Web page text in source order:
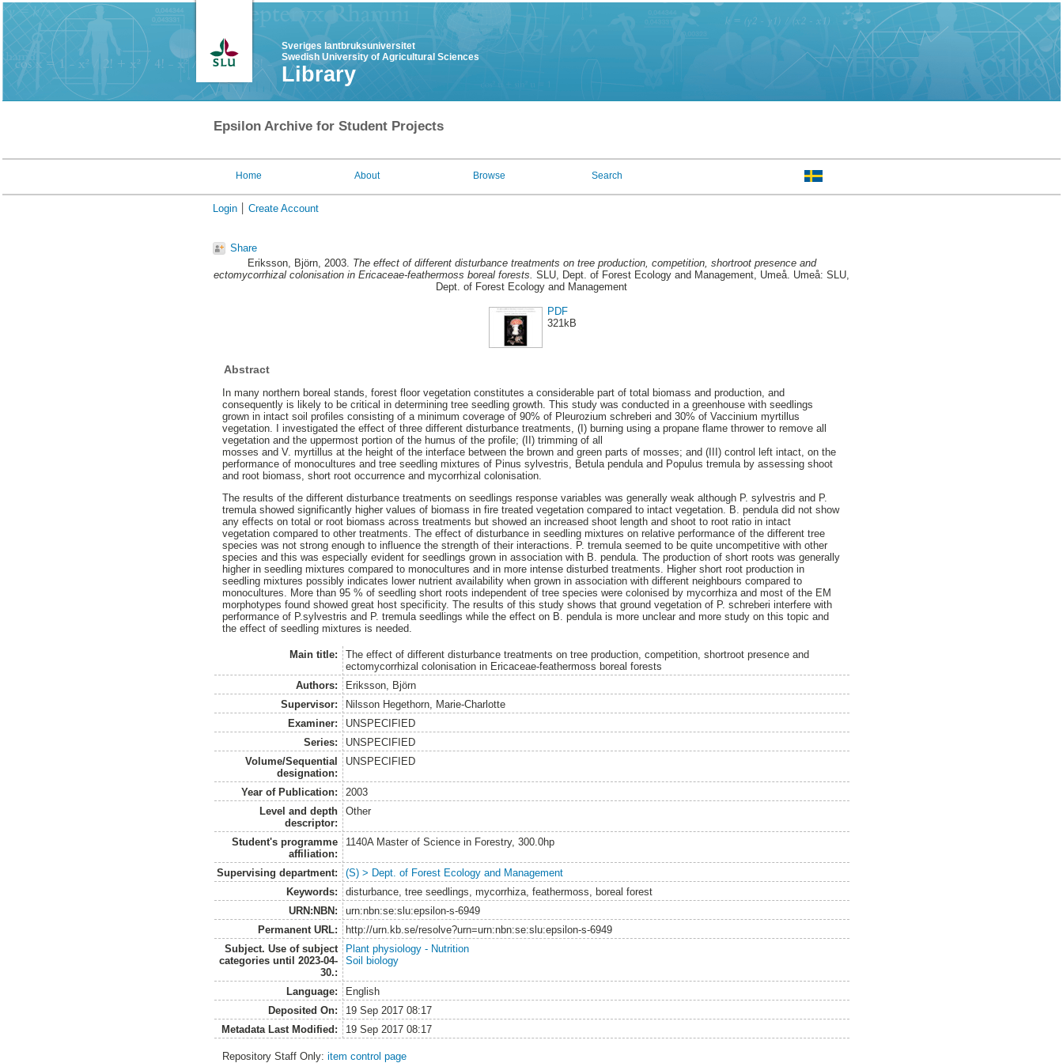
Sveriges lantbruksuniversitet
Swedish University of Agricultural Sciences
Library
Epsilon Archive for Student Projects
Home About Browse Search
Login Create Account
Share
Eriksson, Björn, 2003. The effect of different disturbance treatments on tree production, competition, shortroot presence and
ectomycorrhizal colonisation in Ericaceae-feathermoss boreal forests. SLU, Dept. of Forest Ecology and Management, Umeå. Umeå: SLU,
Dept. of Forest Ecology and Management
PDF
321kB
Abstract
In many northern boreal stands, forest floor vegetation constitutes a considerable part of total biomass and production, and
consequently is likely to be critical in determining tree seedling growth. This study was conducted in a greenhouse with seedlings
grown in intact soil profiles consisting of a minimum coverage of 90% of Pleurozium schreberi and 30% of Vaccinium myrtillus
vegetation. I investigated the effect of three different disturbance treatments, (I) burning using a propane flame thrower to remove all
vegetation and the uppermost portion of the humus of the profile; (II) trimming of all
mosses and V. myrtillus at the height of the interface between the brown and green parts of mosses; and (III) control left intact, on the
performance of monocultures and tree seedling mixtures of Pinus sylvestris, Betula pendula and Populus tremula by assessing shoot
and root biomass, short root occurrence and mycorrhizal colonisation.
The results of the different disturbance treatments on seedlings response variables was generally weak although P. sylvestris and P.
tremula showed significantly higher values of biomass in fire treated vegetation compared to intact vegetation. B. pendula did not show
any effects on total or root biomass across treatments but showed an increased shoot length and shoot to root ratio in intact
vegetation compared to other treatments. The effect of disturbance in seedling mixtures on relative performance of the different tree
species was not strong enough to influence the strength of their interactions. P. tremula seemed to be quite uncompetitive with other
species and this was especially evident for seedlings grown in association with B. pendula. The production of short roots was generally
higher in seedling mixtures compared to monocultures and in more intense disturbed treatments. Higher short root production in
seedling mixtures possibly indicates lower nutrient availability when grown in association with different neighbours compared to
monocultures. More than 95 % of seedling short roots independent of tree species were colonised by mycorrhiza and most of the EM
morphotypes found showed great host specificity. The results of this study shows that ground vegetation of P. schreberi interfere with
performance of P.sylvestris and P. tremula seedlings while the effect on B. pendula is more unclear and more study on this topic and
the effect of seedling mixtures is needed.
Main title:
The effect of different disturbance treatments on tree production, competition, shortroot presence and
ectomycorrhizal colonisation in Ericaceae-feathermoss boreal forests
Authors:
Eriksson, Björn
Supervisor:
Nilsson Hegethorn, Marie-Charlotte
Examiner:
UNSPECIFIED
Series:
UNSPECIFIED
Volume/Sequential
designation:
UNSPECIFIED
Year of Publication:
2003
Level and depth
descriptor:
Other
Student's programme
affiliation:
1140A Master of Science in Forestry, 300.0hp
Supervising department:
(S) > Dept. of Forest Ecology and Management
Keywords:
disturbance, tree seedlings, mycorrhiza, feathermoss, boreal forest
URN:NBN:
urn:nbn:se:slu:epsilon-s-6949
Permanent URL:
http://urn.kb.se/resolve?urn=urn:nbn:se:slu:epsilon-s-6949
Subject. Use of subject
categories until 2023-04-
30.:
Plant physiology - Nutrition
Soil biology
Language:
English
Deposited On:
19 Sep 2017 08:17
Metadata Last Modified:
19 Sep 2017 08:17
Repository Staff Only:item control page